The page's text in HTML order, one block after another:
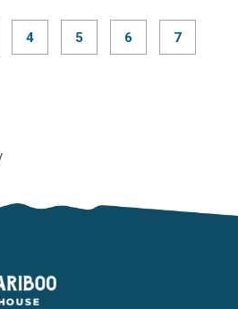
Page
4 Page
5 Page
6 Page
7